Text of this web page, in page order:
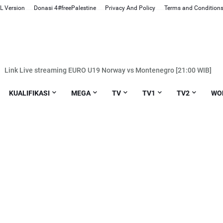
Version Donasi 4#freePalestine Privacy And Policy Terms and Conditions
Link Live streaming EURO U19 Norway vs Montenegro [21:00 WIB]
KUALIFIKASI MEGA TV TV1 TV2